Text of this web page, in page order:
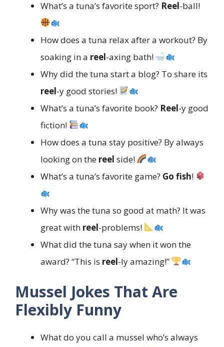
What’s a tuna’s favorite sport? Reel-ball!
How does a tuna relax after a workout? By
soaking in a reel-axing bath!
Why did the tuna start a blog? To share its
reel-y good stories!
What’s a tuna’s favorite book? Reel-y good
fiction!
How does a tuna stay positive? By always
looking on the reel side!
What’s a tuna’s favorite game? Go fish!
Why was the tuna so good at math? It was
great with reel-problems!
What did the tuna say when it won the
award? “This is reel-ly amazing!”
Mussel Jokes That Are
Flexibly Funny
What do you call a mussel who’s always